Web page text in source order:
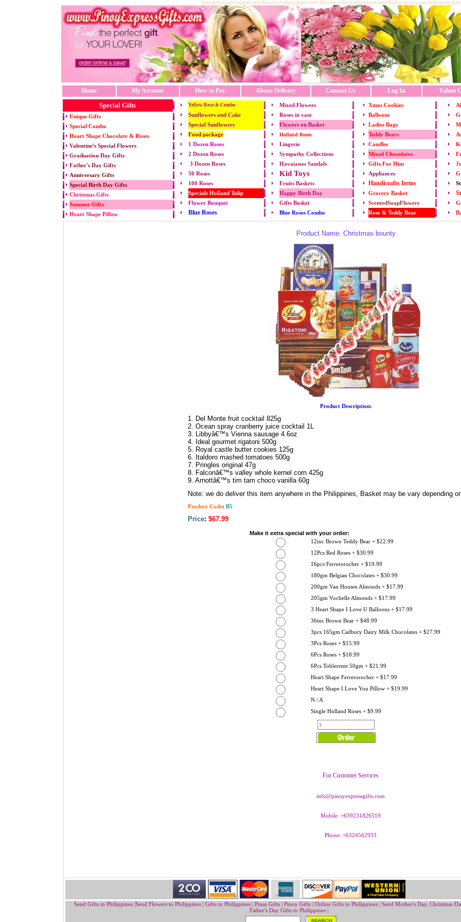
Send gifts to philippines send flowers to philippines send chritsmas gifts to philippines send food to philippines send online
Home My Account How to Pay About Delivery Contact Us Log In Yahoo
Special Gifts
Unique Gifts
Special Combo
Heart Shape Chocolate & Roses
Valentine's Special Flowers
Graduation Day Gifts
Father's Day Gifts
Anniversary Gifts
Special Birth Day Gifts
Christmas Gifts
Summer Gifts
Heart Shape Pillow
Yellow Rose & Combo
Sunflowers and Cake
Special Sunflowers
Food package
1 Dozen Roses
2 Dozen Roses
3 Dozen Roses
50 Roses
100 Roses
Specials Holland Tulip
Flower Bouquet
Blue Roses
Mixed Flowers
Roses in vase
Flowers on Basket
Holland Roses
Lingerie
Sympathy Collections
Havaianas Sandals
Kid Toys
FruitsBaskets
Happy Birth Day
Gifts Basket
Blue Roses Combo
XmasCookies
Balloons
Ladies Bags
Teddy Bears
Candles
Mixed Chocolates
Gifts For Him
Appliances
Handicrafts Items
Grocery Basket
ScentedSoapFlowers
Rose & Teddy Bear
Product Name: Christmas bounty
Product Description:
1. Del Monte fruit cocktail 825g
2. Ocean spray cranberry juice cocktail 1L
3. Libbyâ€™s Vienna sausage 4.6oz
4. Ideal gourmet rigatoni 500g
5. Royal castle butter cookies 125g
6. Italdoro mashed tomatoes 500g
7. Pringles original 47g
8. Falconâ€™s valley whole kernel corn 425g
9. Arnottâ€™s tim tam choco vanilla 60g
Note: we do deliver this item anywhere in the Philippines, Basket may be vary depending
Product Code: B5
Price: $67.99
Make it extra special with your order:
12inc Brown Teddy Bear + $22.99
12Pcs Red Roses + $30.99
16pcs Ferrerorocher + $19.99
180gm Belgian Chocolates + $30.99
200gm Van Houten Almonds + $17.99
205gm Vochelle Almonds + $17.99
3 Heart Shape I Love U Balloons + $17.99
36inc Brown Bear + $48.99
3pcs 165gm Cadbury Dairy Milk Chocolates + $27.99
3Pcs Roses + $15.99
6Pcs Roses + $18.99
6Pcs Toblerrent 50gm + $21.99
Heart Shape Ferrerorocher + $17.99
Heart Shape I Love You Pillow + $19.99
N / A
Single Holland Roses + $9.99
For Customer Services
info@pinoyexpressgifts.com
Mobile: +639231826519
Phone: +6324562933
Send Gifts to Philippines |Send Flowers to Philippines| Gifts to Philippines|Pinas Gifts | Pinoy Gifts| Online Gifts to Philippines | Send Mother's Day, Christmas
Father's Day Gifts to Philippines |